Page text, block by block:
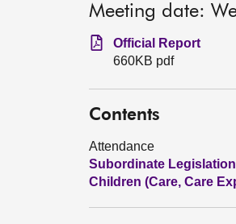
Meeting date:
Official Report
660KB pdf
Contents
Attendance
Subordinate Legislation
Children (Care, Care